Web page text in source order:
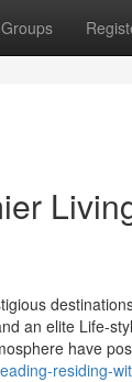
Groups
an elite Life-
have
residing-